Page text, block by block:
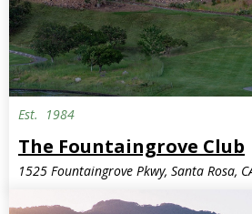
Est. 1984
The Fountaingrove Club
1525 Fountaingrove Pkwy, Santa Rosa,